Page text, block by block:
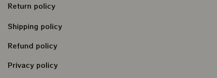
Return policy
Shipping policy
Refund policy
Privacy policy